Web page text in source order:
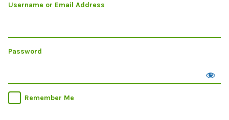
Username or Email Address
Password
Remember Me